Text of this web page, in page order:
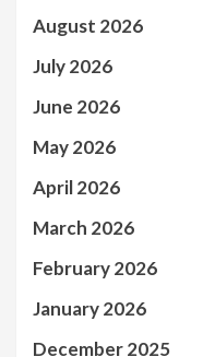
August 2026
July 2026
June 2026
May 2026
April 2026
March 2026
February 2026
January 2026
December 2025